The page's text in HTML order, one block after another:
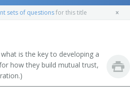
Elementary and Secondary
sets of questionsfor this title
is the key to developing a
how they build mutual trust,